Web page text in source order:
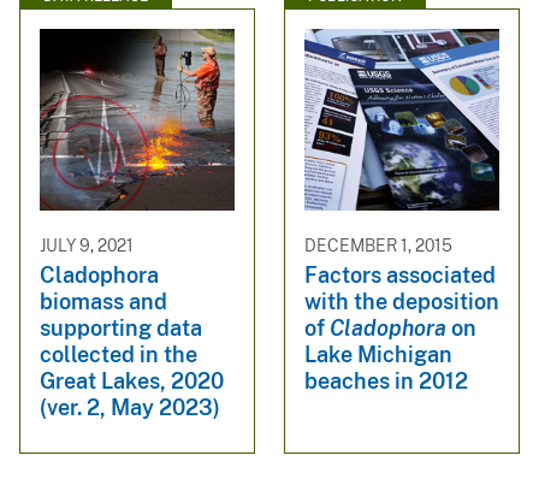
JULY 9, 2021
Cladophora
biomass and
supporting data
collected in the
Great Lakes, 2020
(ver. 2, May 2023)
DECEMBER 1, 2015
Factors associated
with the deposition
of Cladophora on
Lake Michigan
beaches in 2012